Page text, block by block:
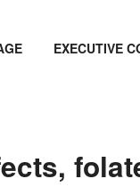
EXECUTIVE